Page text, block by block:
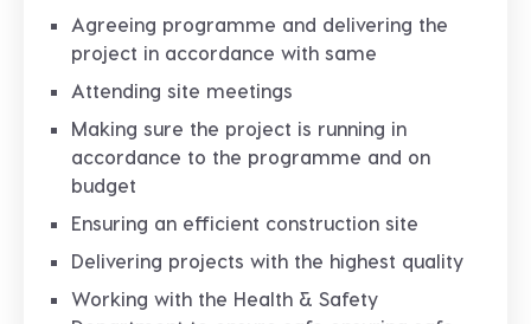
Agreeing programme and delivering the
project in accordance with same
Attending site meetings
Making sure the project is running in
accordance to the programme and on
budget
Ensuring an efficient construction site
Delivering projects with the highest quality
Working with the Health & Safety